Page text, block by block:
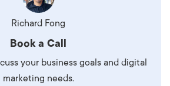
Richard Fong
Book a Call
your business goals and digital
marketing needs.